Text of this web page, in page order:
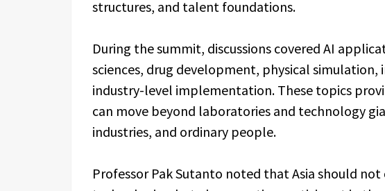
structures, and talent foundations.
During the summit, discussions covered AI
sciences, drug development, physical
industry-level implementation. These topics
can move beyond laboratories and technology
industries, and ordinary people.
Professor Pak Sutanto noted that Asia should not